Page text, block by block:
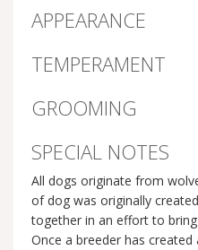
APPEARANCE
TEMPERAMENT
GROOMING
SPECIAL NOTES
All dogs originate from
of dog was originally
together in an effort to
Once a breeder has created